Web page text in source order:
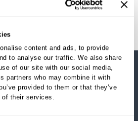
content and ads, to provide
to analyse our traffic. We also share
of our site with our social media,
partners who may combine it with
provided to them or that they’ve
their services.